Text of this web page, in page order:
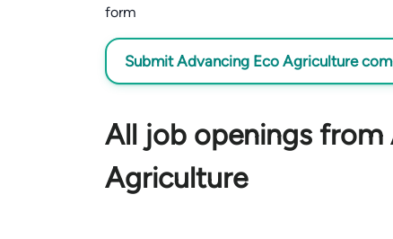
form
Submit Advancing Eco Agriculture
All job openings from
Agriculture